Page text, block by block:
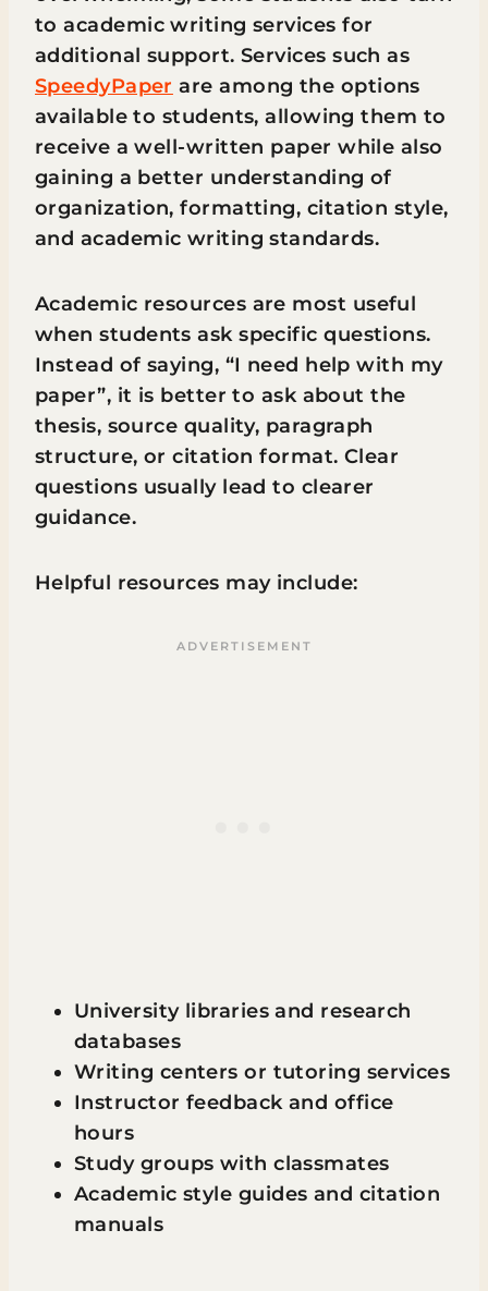
to academic writing services for
additional support. Services such as
SpeedyPaper are among the options
available to students, allowing them to
receive a well-written paper while also
gaining a better understanding of
organization, formatting, citation style,
and academic writing standards.
Academic resources are most useful
when students ask specific questions.
Instead of saying, “I need help with my
paper”, it is better to ask about the
thesis, source quality, paragraph
structure, or citation format. Clear
questions usually lead to clearer
guidance.
Helpful resources may include:
University libraries and research
databases
Writing centers or tutoring services
Instructor feedback and office
hours
Study groups with classmates
Academic style guides and citation
manuals